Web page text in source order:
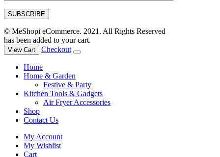
© MeShopi eCommerce. 2021. All Rights Reserved
has been added to your cart.
View Cart Checkout
Home
Home & Garden
Festive & Party
Kitchen Tools & Gadgets
Air Fryer Accessories
Shop
Contact Us
My Account
My Wishlist
Cart